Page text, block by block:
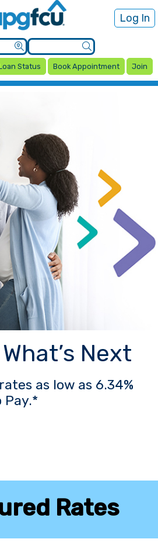
Log In
Status Book Appointment Join
Next
as low as 6.34%
Pay.*
Rates